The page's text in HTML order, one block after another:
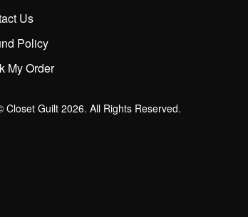
Us
Policy
My Order
Closet Guilt 2026. All Rights Reserved.